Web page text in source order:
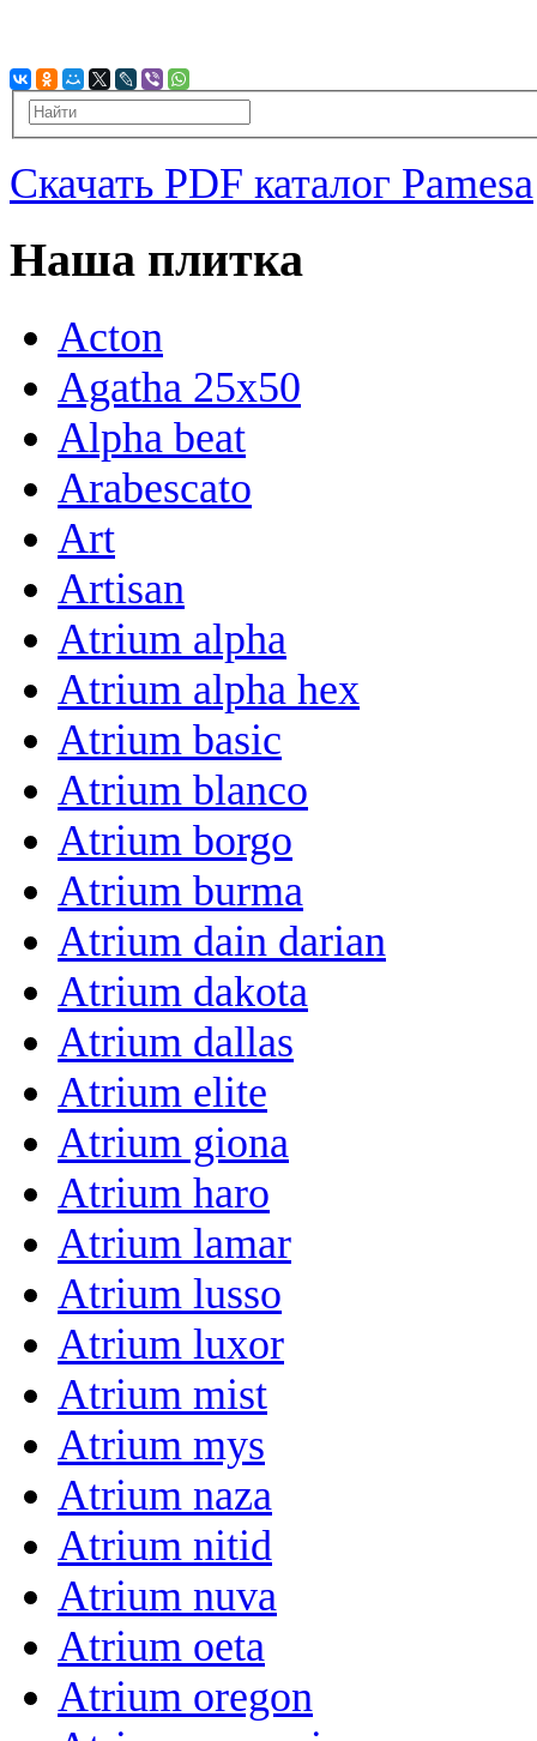
Скачать PDF каталог Pamesa
Наша плитка
Acton
Agatha 25x50
Alpha beat
Arabescato
Art
Artisan
Atrium alpha
Atrium alpha hex
Atrium basic
Atrium blanco
Atrium borgo
Atrium burma
Atrium dain darian
Atrium dakota
Atrium dallas
Atrium elite
Atrium giona
Atrium haro
Atrium lamar
Atrium lusso
Atrium luxor
Atrium mist
Atrium mys
Atrium naza
Atrium nitid
Atrium nuva
Atrium oeta
Atrium oregon